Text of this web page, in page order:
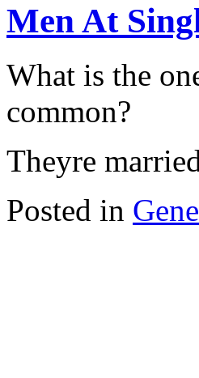
Men At
What is the
common?
Theyre
Posted in